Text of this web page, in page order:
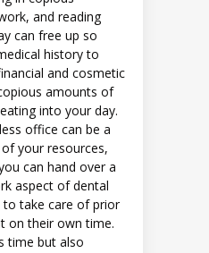
and reading
can free up so
history to
and cosmetic
amounts of
into your day.
office can be a
your resources,
can hand over a
aspect of dental
take care of prior
on their own time.
time but also